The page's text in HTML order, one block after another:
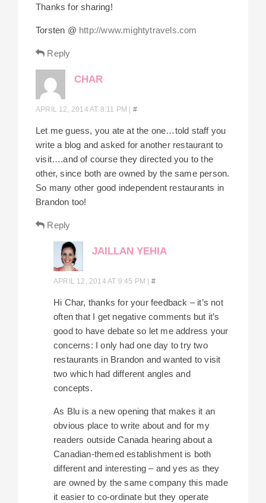
Thanks for sharing!
Torsten @ http://www.mightytravels.com
Reply
CHAR
APRIL 12, 2014 AT 8:11 PM #
Let me guess, you ate at the one…told staff you
write a blog and asked for another restaurant to
visit….and of course they directed you to the
other, since both are owned by the same person.
So many other good independent restaurants in
Brandon too!
Reply
JAILLAN YEHIA
APRIL 12, 2014 AT 9:45 PM #
Hi Char, thanks for your feedback – it’s not
often that I get negative comments but it’s
good to have debate so let me address your
concerns: I only had one day to try two
restaurants in Brandon and wanted to visit
two which had different angles and
concepts.
As Blu is a new opening that makes it an
obvious place to write about and for my
readers outside Canada hearing about a
Canadian-themed establishment is both
different and interesting – and yes as they
are owned by the same company this made
it easier to co-ordinate but they operate